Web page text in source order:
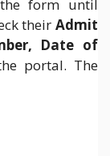
form until
their Admit
Date of
portal. The